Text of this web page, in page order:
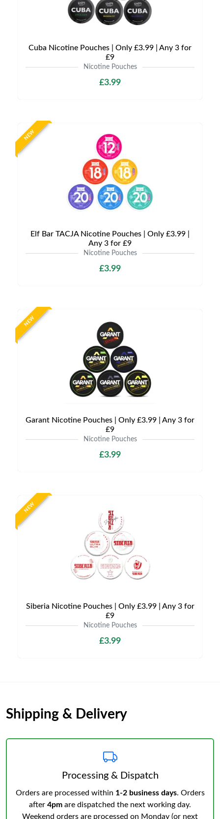
Cuba Nicotine Pouches | Only £3.99 | Any 3 for
£9
Nicotine Pouches
£3.99
NEW
Elf Bar TACJA Nicotine Pouches | Only £3.99 |
Any 3 for £9
Nicotine Pouches
£3.99
NEW
Garant Nicotine Pouches | Only £3.99 | Any 3 for
£9
Nicotine Pouches
£3.99
NEW
Siberia Nicotine Pouches | Only £3.99 | Any 3 for
£9
Nicotine Pouches
£3.99
Shipping & Delivery
Processing & Dispatch
Orders are processed within 1-2 business days. Orders
after 4pm are dispatched the next working day.
Weekend orders are processed on Monday (or next